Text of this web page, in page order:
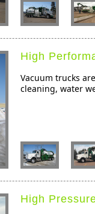
High
Vacuum trucks
cleaning, water
High